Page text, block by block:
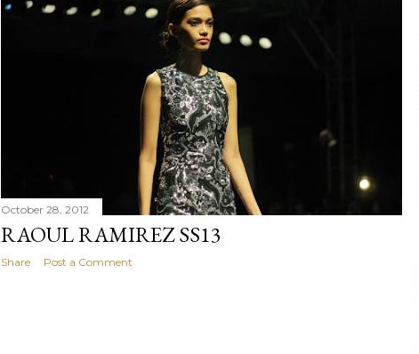
October 28, 2012
RAOUL RAMIREZ SS13
Share Post a Comment